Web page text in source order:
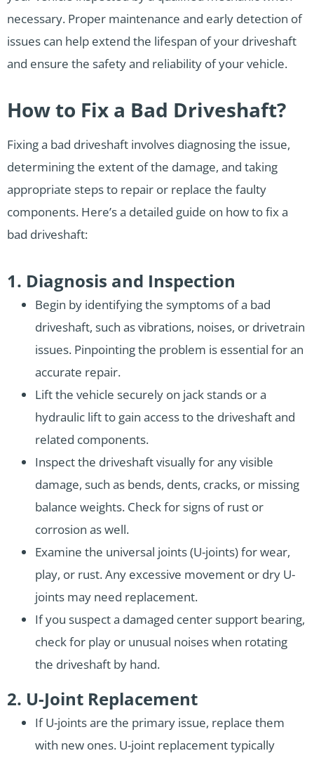
necessary. Proper maintenance and early detection of
issues can help extend the lifespan of your driveshaft
and ensure the safety and reliability of your vehicle.
How to Fix a Bad Driveshaft?
Fixing a bad driveshaft involves diagnosing the issue,
determining the extent of the damage, and taking
appropriate steps to repair or replace the faulty
components. Here’s a detailed guide on how to fix a
bad driveshaft:
1. Diagnosis and Inspection
Begin by identifying the symptoms of a bad
driveshaft, such as vibrations, noises, or drivetrain
issues. Pinpointing the problem is essential for an
accurate repair.
Lift the vehicle securely on jack stands or a
hydraulic lift to gain access to the driveshaft and
related components.
Inspect the driveshaft visually for any visible
damage, such as bends, dents, cracks, or missing
balance weights. Check for signs of rust or
corrosion as well.
Examine the universal joints (U-joints) for wear,
play, or rust. Any excessive movement or dry U-
joints may need replacement.
If you suspect a damaged center support bearing,
check for play or unusual noises when rotating
the driveshaft by hand.
2. U-Joint Replacement
If U-joints are the primary issue, replace them
with new ones. U-joint replacement typically